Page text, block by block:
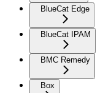
BlueCat Edge
BlueCat IPAM
BMC Remedy
Box